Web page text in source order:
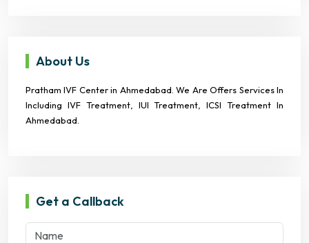
About Us
Pratham IVF Center in Ahmedabad. We Are Offers Services In
Including IVF Treatment, IUI Treatment, ICSI Treatment In
Ahmedabad.
Get a Callback